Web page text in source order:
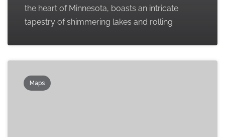
the heart of Minnesota, boasts an intricate
tapestry of shimmering lakes and rolling
Maps